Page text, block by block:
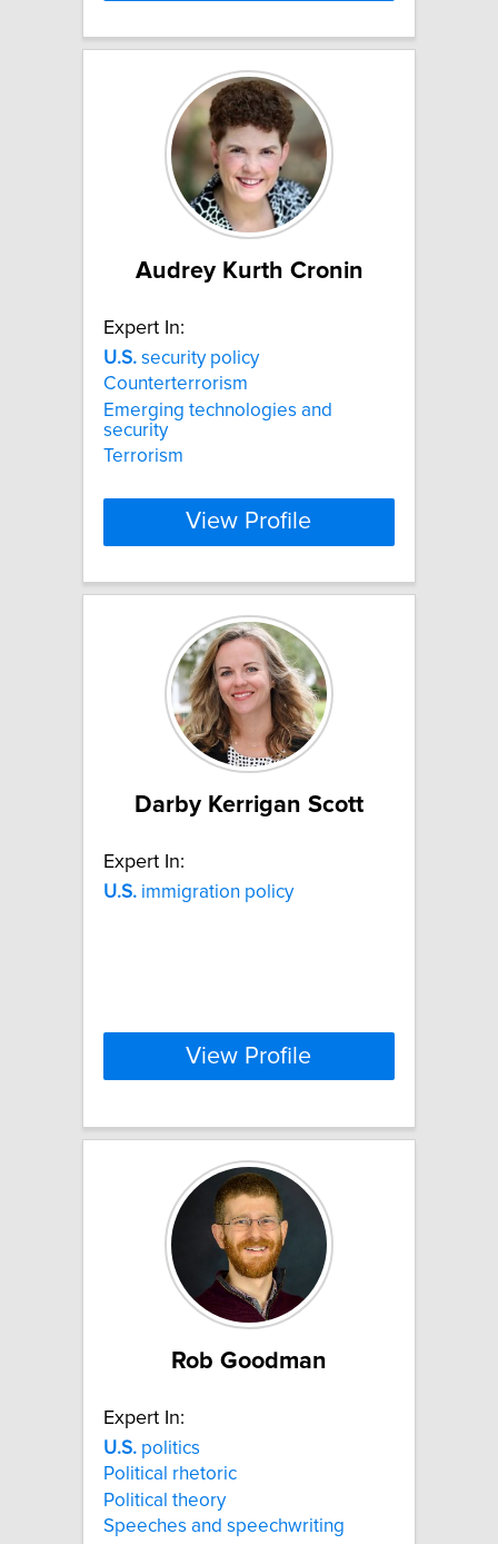
Audrey Kurth Cronin
Expert In:
U.S. security policy
Counterterrorism
Emerging technologies and
security
Terrorism
View Profile
Darby Kerrigan Scott
Expert In:
U.S. immigration policy
View Profile
Rob Goodman
Expert In:
U.S. politics
Political rhetoric
Political theory
Speeches and speechwriting